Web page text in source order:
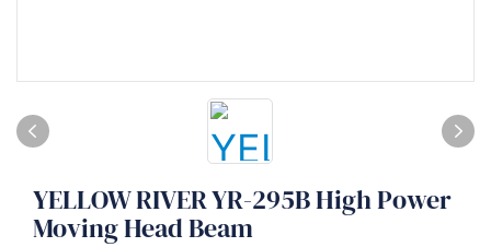
YELLOW RIVER YR-295B High Power
Moving Head Beam